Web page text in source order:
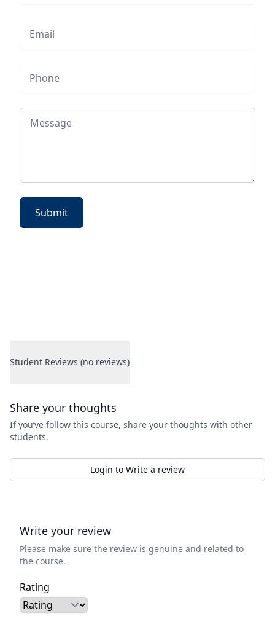
Message
Submit
Student Reviews (no reviews)
Share your thoughts
If you’ve follow this course, share your thoughts with other
students.
Login to Write a review
Write your review
Please make sure the review is genuine and related to
the course.
Rating